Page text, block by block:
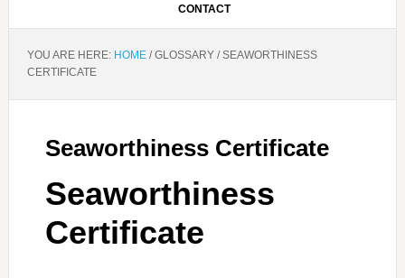
CONTACT
YOU ARE HERE: HOME /GLOSSARY /SEAWORTHINESS
CERTIFICATE
Seaworthiness Certificate
Seaworthiness
Certificate